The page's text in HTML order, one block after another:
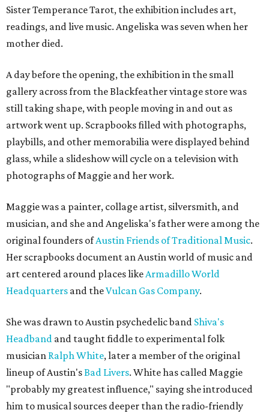
Sister Temperance Tarot, the exhibition includes art,
readings, and live music. Angeliska was seven when her
mother died.
A day before the opening, the exhibition in the small
gallery across from the Blackfeather vintage store was
still taking shape, with people moving in and out as
artwork went up. Scrapbooks filled with photographs,
playbills, and other memorabilia were displayed behind
glass, while a slideshow will cycle on a television with
photographs of Maggie and her work.
Maggie was a painter, collage artist, silversmith, and
musician, and she and Angeliska's father were among the
original founders ofAustin Friends of Traditional Music.
Her scrapbooks document an Austin world of music and
art centered around places likeArmadillo World
Headquarters and theVulcan Gas Company.
She was drawn to Austin psychedelic band Shiva's
Headband and taught fiddle to experimental folk
musician Ralph White, later a member of the original
lineup of Austin'sBad Livers. White has called Maggie
"probably my greatest influence," saying she introduced
him to musical sources deeper than the radio-friendly